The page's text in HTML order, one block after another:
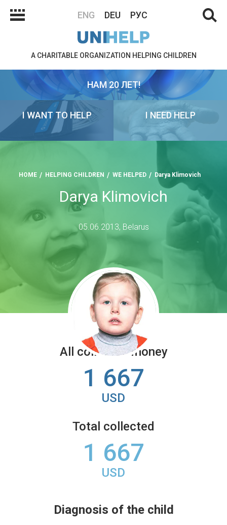
ENG DEU РУС
A CHARITABLE ORGANIZATION HELPING CHILDREN
НАМ 20 ЛЕТ!
I WANT TO HELP I NEED HELP
HOME HELPING CHILDREN WE HELPED Darya Klimovich
Darya Klimovich
05.06.2013, Belarus
All collected money
1 667
USD
Total collected
1 667
USD
Diagnosis of the child